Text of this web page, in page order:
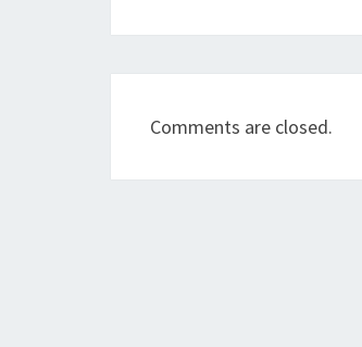
Comments are closed.